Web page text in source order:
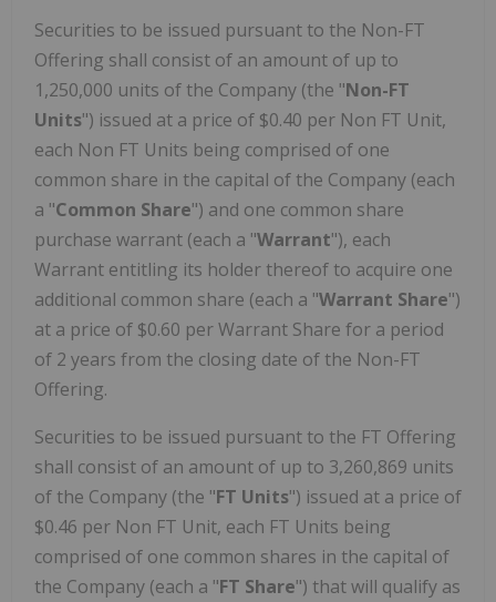
Securities to be issued pursuant to the Non-FT
Offering shall consist of an amount of up to
1,250,000 units of the Company (the "Non-FT
Units") issued at a price of $0.40 per Non FT Unit,
each Non FT Units being comprised of one
common share in the capital of the Company (each
a "Common Share") and one common share
purchase warrant (each a "Warrant"), each
Warrant entitling its holder thereof to acquire one
additional common share (each a "Warrant Share")
at a price of $0.60 per Warrant Share for a period
of 2 years from the closing date of the Non-FT
Offering.
Securities to be issued pursuant to the FT Offering
shall consist of an amount of up to 3,260,869 units
of the Company (the "FT Units") issued at a price of
$0.46 per Non FT Unit, each FT Units being
comprised of one common shares in the capital of
the Company (each a "FT Share") that will qualify as